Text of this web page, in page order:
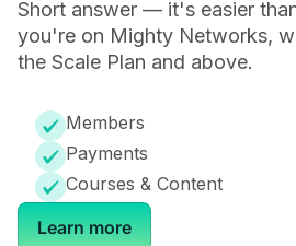
- -
Community
Private Groups & Cohorts
Short answer — it's easier
you're on Mighty Networks,
the Scale Plan and above.
Members
Payments
Courses & Content
Learn more